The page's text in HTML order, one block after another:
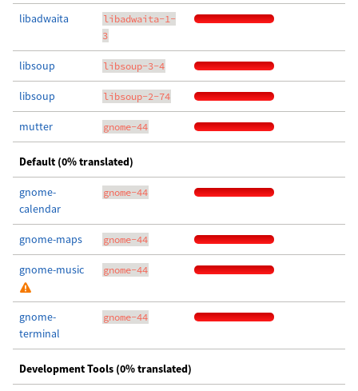
libadwaita
libadwaita-1-
3
libsoup libsoup-3-4
libsoup libsoup-2-74
mutter gnome-44
Default (0% translated)
gnome-
calendar
gnome-44
gnome-maps gnome-44
gnome-music gnome-44
gnome-
terminal
gnome-44
Development Tools (0% translated)